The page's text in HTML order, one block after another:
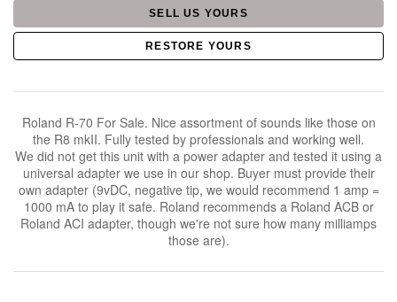
RESTORE YOURS
Roland R-70 For Sale. Nice assortment of sounds like those on
the R8 mkII. Fully tested by professionals and working well.
We did not get this unit with a power adapter and tested it using a
universal adapter we use in our shop. Buyer must provide their
own adapter (9vDC, negative tip, we would recommend 1 amp =
1000 mA to play it safe. Roland recommends a Roland ACB or
Roland ACI adapter, though we're not sure how many milliamps
those are).